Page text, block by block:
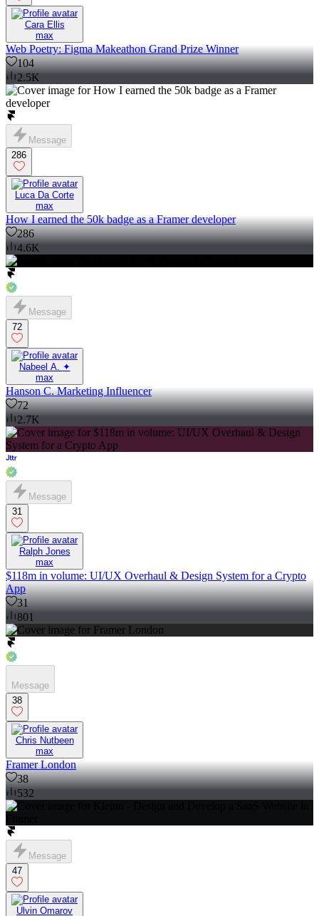
Cara Ellis
max
Web Poetry: Figma Makeathon Grand Prize Winner
104
2.5K
Message
286
Luca Da Corte
max
How I earned the 50k badge as a Framer developer
286
4.6K
Message
72
Nabeel A. ✦
max
Hanson C. Marketing Influencer
72
2.7K
Message
31
Ralph Jones
max
$118m in volume: UI/UX Overhaul & Design System for a Crypto
App
31
801
Message
38
Chris Nutbeen
max
Framer London
38
532
Message
47
Ulvin Omarov